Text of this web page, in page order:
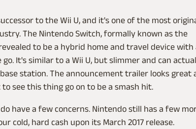
to the Wii U, and it's one of the most
The Nintendo Switch, formally known as the
to be a hybrid home and travel device with
It's similar to a Wii U, but slimmer and can
station. The announcement trailer looks great
see this thing go on to be a smash hit.
have a few concerns. Nintendo still has a few
cold, hard cash upon its March 2017 release.